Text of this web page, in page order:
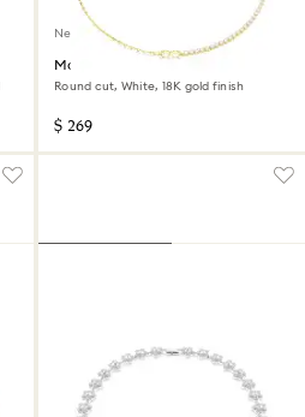
New
Matrix necklace
Round cut, White, 18K gold finish
$ 269